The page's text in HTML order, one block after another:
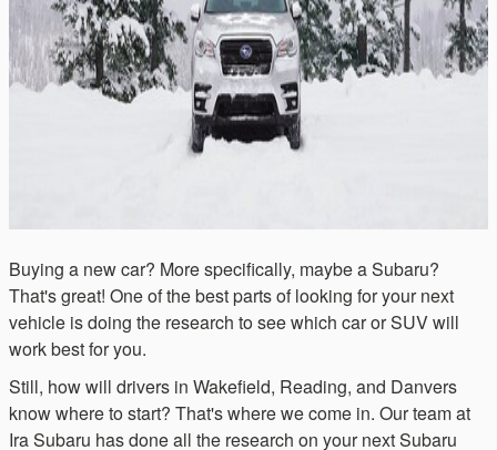
Buying a new car? More specifically, maybe a Subaru?
That's great! One of the best parts of looking for your next
vehicle is doing the research to see which car or SUV will
work best for you.
Still, how will drivers in Wakefield, Reading, and Danvers
know where to start? That's where we come in. Our team at
Ira Subaru has done all the research on your next Subaru